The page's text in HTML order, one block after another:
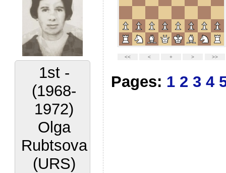
2nd -
(1972-
1977)
Lora
Yakovleva
(URS)
Pages: 1 2 3 4